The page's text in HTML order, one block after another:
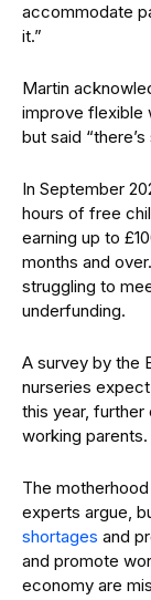
accommodate
it.”
Martin
improve flexible
but said
In September
hours of free
earning up to
months and
struggling to
underfunding.
A survey by the
nurseries
this year, further
working parents.
The
experts argue,
shortages and
and promote
economy are